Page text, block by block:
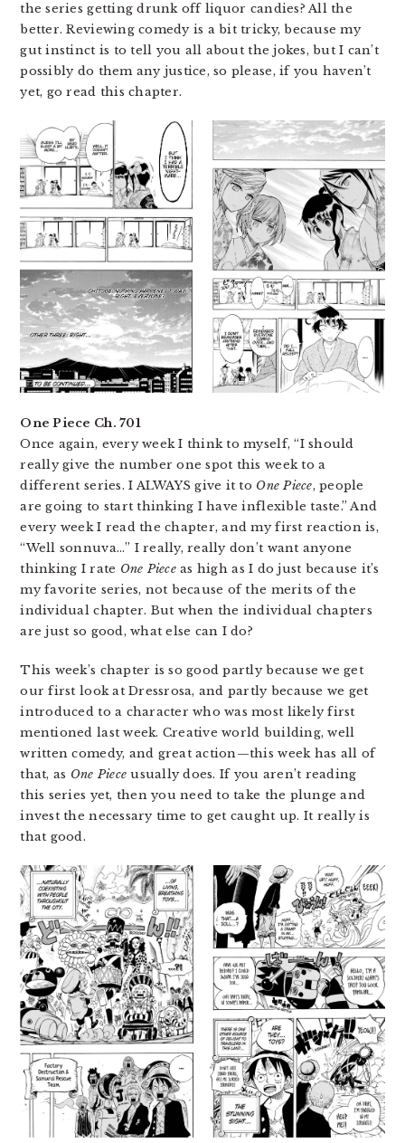
the series getting drunk off liquor candies? All the
better. Reviewing comedy is a bit tricky, because my
gut instinct is to tell you all about the jokes, but I can’t
possibly do them any justice, so please, if you haven’t
yet, go read this chapter.
One Piece Ch. 701
Once again, every week I think to myself, “I should
really give the number one spot this week to a
different series. I ALWAYS give it to One Piece, people
are going to start thinking I have inflexible taste.” And
every week I read the chapter, and my first reaction is,
“Well sonnuva…” I really, really don’t want anyone
thinking I rate One Pieceas high as I do just because it’s
my favorite series, not because of the merits of the
individual chapter. But when the individual chapters
are just so good, what else can I do?
This week’s chapter is so good partly because we get
our first look at Dressrosa, and partly because we get
introduced to a character who was most likely first
mentioned last week. Creative world building, well
written comedy, and great action—this week has all of
that, as One Piece usually does. If you aren’t reading
this series yet, then you need to take the plunge and
invest the necessary time to get caught up. It really is
that good.